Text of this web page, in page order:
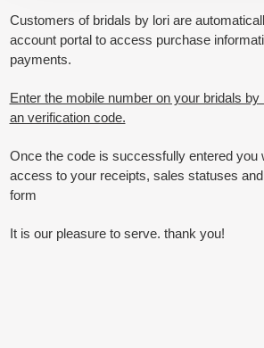
Customers of bridals by lori are
account portal to access purchase
payments.
Enter the mobile number on your bridals
an verification code.
Once the code is successfully entered you
access to your receipts, sales statuses
form
It is our pleasure to serve. thank you!